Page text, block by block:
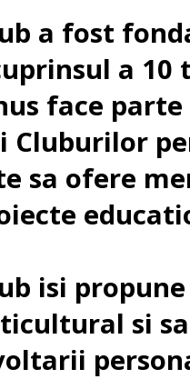
a fost
a 10
face
sa ofere
isi
si